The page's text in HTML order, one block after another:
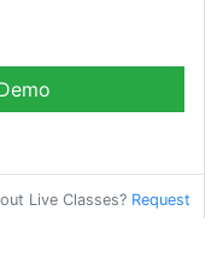
Live Classes? Request